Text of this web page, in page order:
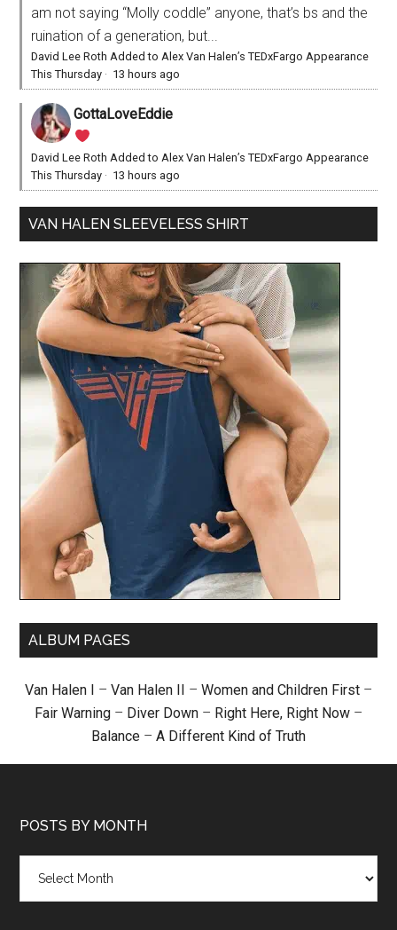
am not saying “Molly coddle” anyone, that’s bs and the
ruination of a generation, but...
David Lee Roth Added to Alex Van Halen’s TEDxFargo Appearance
This Thursday · 13 hours ago
GottaLoveEddie
David Lee Roth Added to Alex Van Halen’s TEDxFargo Appearance
This Thursday · 13 hours ago
VAN HALEN SLEEVELESS SHIRT
ALBUM PAGES
Van Halen I – Van Halen II – Women and Children First –
Fair Warning – Diver Down – Right Here, Right Now –
Balance – A Different Kind of Truth
POSTS BY MONTH
month